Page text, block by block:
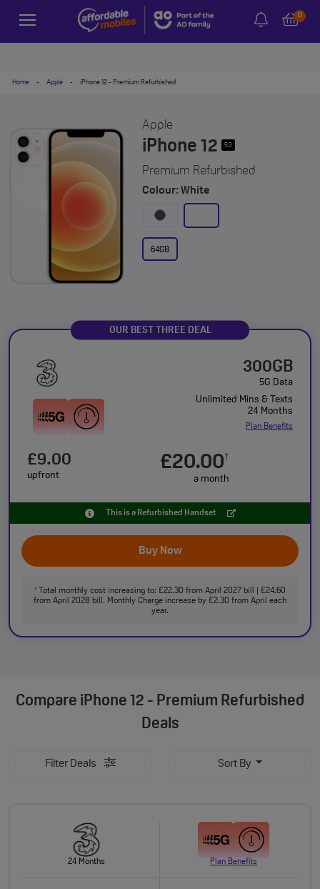
0
Home - Apple - iPhone 12 - Premium Refurbished
Apple
iPhone 12 5G
Premium Refurbished
Colour: White
64GB
OUR BEST THREE DEAL
300GB
5G Data
Unlimited Mins & Texts
24 Months
Plan Benefits
£20.00†
a month
£9.00
upfront
This is a Refurbished Handset
Buy Now
†
Total monthly cost increasing to: £22.30 from April 2027 bill | £24.60
from April 2028 bill. Monthly Charge increase by £2.30 from April each
year.
Compare iPhone 12 - Premium Refurbished
Deals
Filter Deals Sort By
24 Months Plan Benefits